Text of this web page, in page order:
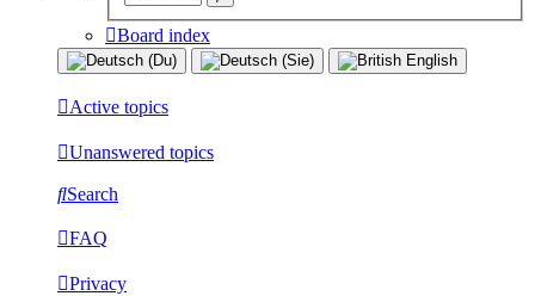
Board index
Active topics
Unanswered topics
Search
FAQ
Privacy